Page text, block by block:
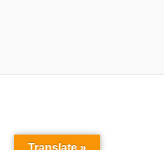
Translate »